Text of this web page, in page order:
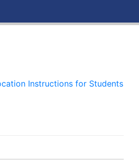
Instructions for Students